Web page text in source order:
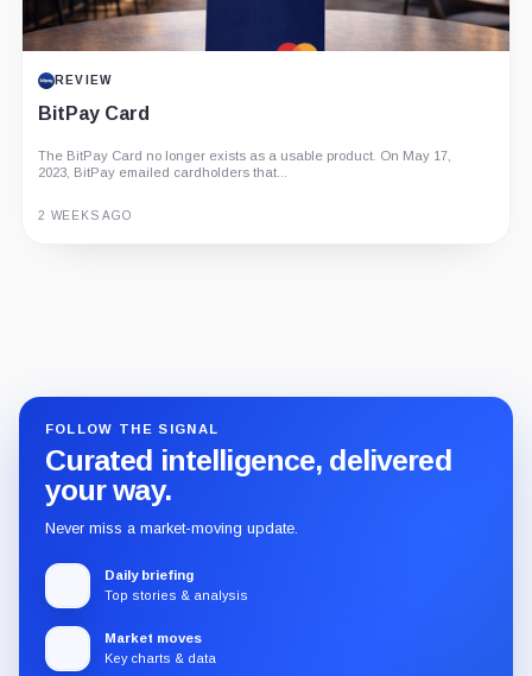
REVIEW
BitPay Card
The BitPay Card no longer exists as a usable product. On May 17,
2023, BitPay emailed cardholders that...
2 WEEKS AGO
FOLLOW THE SIGNAL
Curated intelligence, delivered
your way.
Never miss a market-moving update.
Daily briefing
Top stories & analysis
Market moves
Key charts & data